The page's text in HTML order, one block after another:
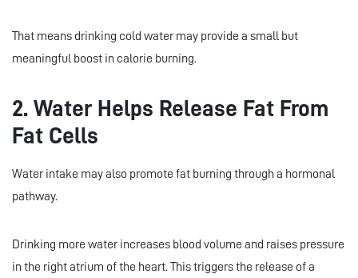
That means drinking cold water may provide a small but
meaningful boost in calorie burning.
2. Water Helps Release Fat From
Fat Cells
Water intake may also promote fat burning through a hormonal
pathway.
Drinking more water increases blood volume and raises pressure
in the right atrium of the heart. This triggers the release of a